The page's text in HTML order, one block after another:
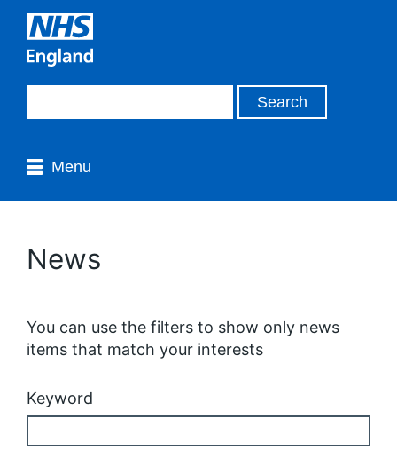
Menu
News
You can use the filters to show only news
items that match your interests
Keyword